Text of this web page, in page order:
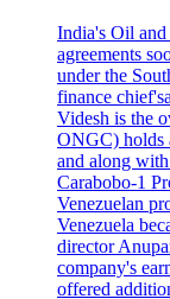
India's Oil
agreements
under the
finance
Videsh is the
ONGC) holds
and along
Carabobo-1
Venezuelan
Venezuela
director
company's
offered